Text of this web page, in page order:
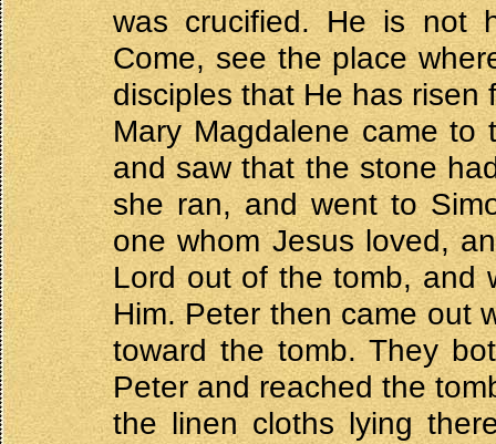
was crucified. He is not
Come, see the place
disciples that He has risen
Mary Magdalene came
and saw that the stone
she ran, and went to
one whom Jesus loved,
Lord out of the tomb, and
Him. Peter then came out
toward the tomb. They
Peter and reached the
the linen cloths lying